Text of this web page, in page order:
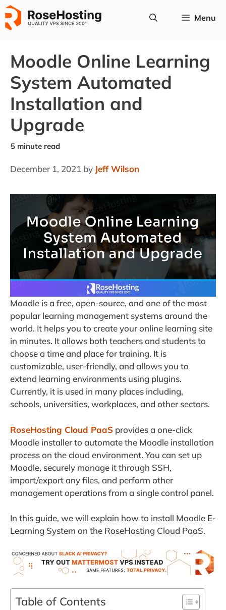
Skip
to
content
Menu
Moodle Online Learning
System Automated
Installation and
Upgrade
December 1, 2021 by Jeff Wilson
Moodle is a free, open-source, and one of the most
popular learning management systems around the
world. It helps you to create your online learning site
in minutes. It allows both teachers and students to
choose a time and place for training. It is
customizable, user-friendly, and allows you to
extend learning environments using plugins.
Currently, it is used in many places including,
schools, universities, workplaces, and other sectors.
RoseHosting Cloud PaaS provides a one-click
Moodle installer to automate the Moodle installation
process on the cloud environment. You can set up
Moodle, securely manage it through SSH,
import/export any files, and perform other
management operations from a single control panel.
In this guide, we will explain how to install Moodle E-
Learning System on the RoseHosting Cloud PaaS.
Table of Contents